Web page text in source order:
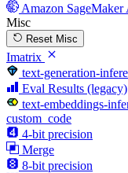
Amazon SageMaker
Misc
Reset Misc
Imatrix
text-generation-
Eval Results (legacy)
text-embeddings-
custom_code
4-bit precision
Merge
8-bit precision